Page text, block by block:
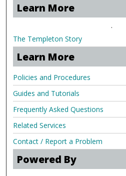
Learn More
.
The Templeton Story
Learn More
Policies and Procedures
Guides and Tutorials
Frequently Asked Questions
Related Services
Contact / Report a Problem
Powered By